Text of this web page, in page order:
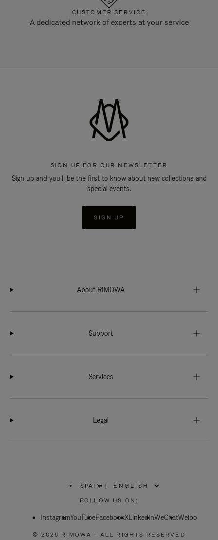
CUSTOMER SERVICE
A dedicated network of experts at your service
SIGN UP FOR OUR NEWSLETTER
Sign up and you'll be the first to know about new collections and
special events.
SIGN UP
About RIMOWA
Support
Services
Legal
SPAIN
PLEASE
SELECT
COUNTRY
|
FOLLOW US ON:
InstagramYouTubeFacebookXLinkedInWeChatWeibo
© 2026 RIMOWA - ALL RIGHTS RESERVED